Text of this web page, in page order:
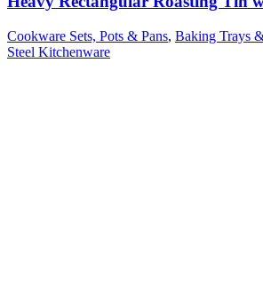
Cookware Sets, Pots & Pans, Baking Trays
Steel Kitchenware